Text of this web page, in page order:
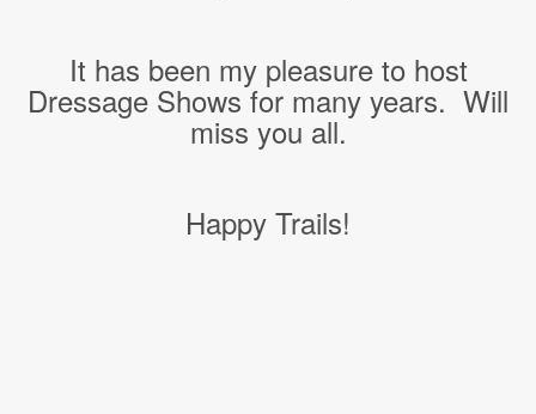
It has been my pleasure to host
Dressage Shows for many years. Will
miss you all.
Happy Trails!